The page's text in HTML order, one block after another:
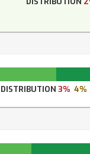
DISTRIBUTION 3% 4%